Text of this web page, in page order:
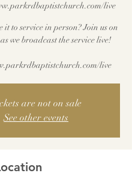
live
it to service in person? Join us on
we broadcast the service live!
https://www.parkrdbaptistchurch.com/live
are not on sale
See other events